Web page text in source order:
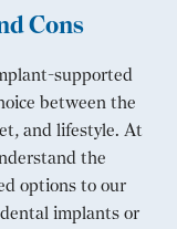
Cons
supported
between the
and lifestyle. At
the
options to our
implants or